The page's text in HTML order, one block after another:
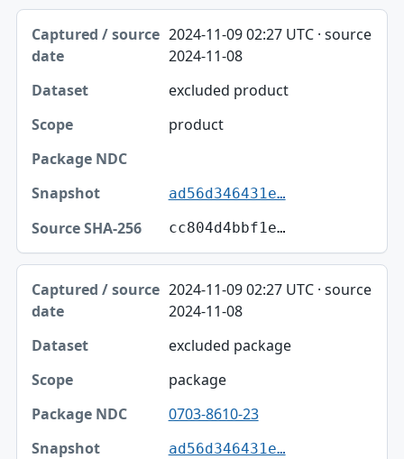
2024-11-09 02:27 UTC · source
2024-11-08
excluded product
product
ad56d346431e…
cc804d4bbf1e…
2024-11-09 02:27 UTC · source
2024-11-08
excluded package
package
0703-8610-23
ad56d346431e…